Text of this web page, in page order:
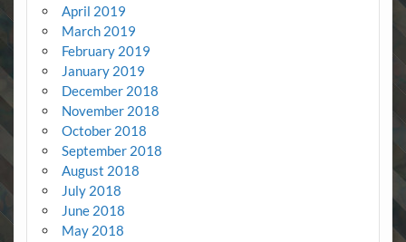
April 2019
March 2019
February 2019
January 2019
December 2018
November 2018
October 2018
September 2018
August 2018
July 2018
June 2018
May 2018